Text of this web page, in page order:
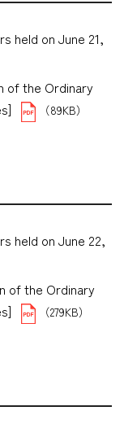
held on June 21,
of the Ordinary
（89KB）
held on June 22,
of the Ordinary
（279KB）